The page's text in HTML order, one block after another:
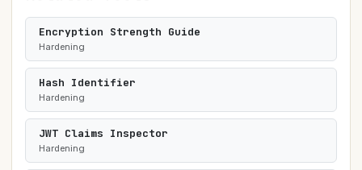
Encryption Strength Guide
Hardening
Hash Identifier
Hardening
JWT Claims Inspector
Hardening